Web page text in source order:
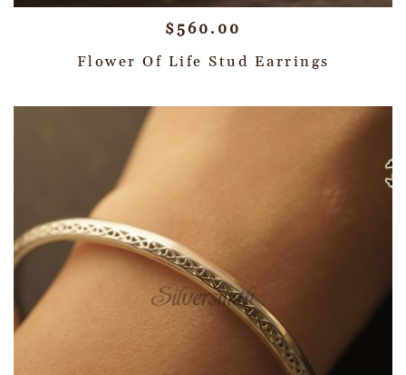
$560.00
Flower Of Life Stud Earrings